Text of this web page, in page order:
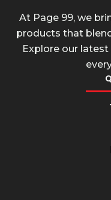
At Page 99, we
products that
Explore our